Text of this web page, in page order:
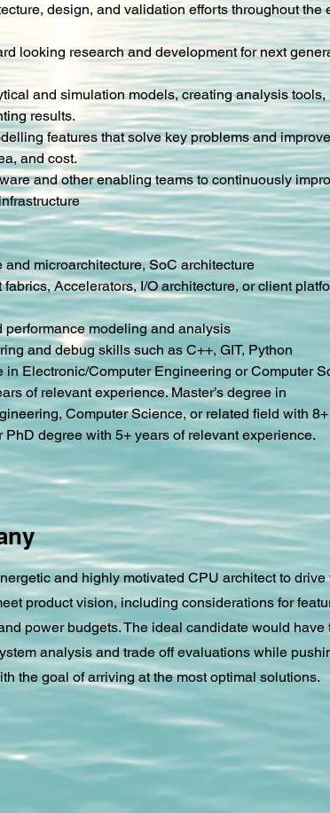
design, and validation efforts throughout the
looking research and development for next
and simulation models, creating analysis
results.
features that solve key problems and
and cost.
and other enabling teams to continuously
microarchitecture, SoC architecture
Accelerators, I/O architecture, or client
modeling and analysis
and debug skills such as C++, GIT, Python
in Electronic/Computer Engineering or Computer
of relevant experience. Master’s degree in
Computer Science, or related field with
PhD degree with 5+ years of relevant experience.
and highly motivated CPU architect to drive
product vision, including considerations for
power budgets. The ideal candidate would have
analysis and trade off evaluations while
the goal of arriving at the most optimal solutions.